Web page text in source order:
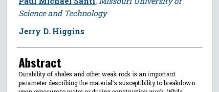
Science and Technology
Jerry D. Higgins
Abstract
Durability of shales and other weak rock is an important
parameter describing the material's susceptibility to breakdown